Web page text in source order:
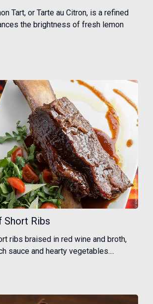
Tart, or Tarte au Citron, is a refined
the brightness of fresh lemon
Short Ribs
ribs braised in red wine and broth,
sauce and hearty vegetables....